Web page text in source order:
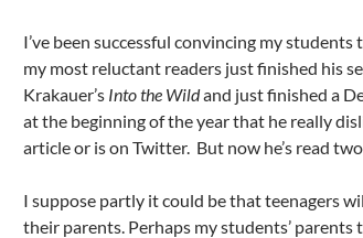
I’ve been successful convincing my students
my most reluctant readers just finished his
Krakauer’s Into the Wildand just finished a
at the beginning of the year that he really
article or is on Twitter. But now he’s read
I suppose partly it could be that teenagers
their parents. Perhaps my students’